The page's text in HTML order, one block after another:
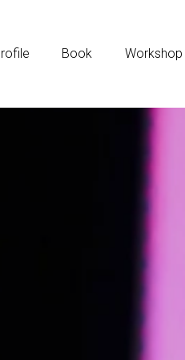
Book Workshop